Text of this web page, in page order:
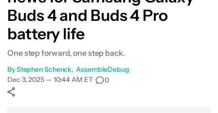
Buds 4 and Buds 4 Pro
battery life
One step forward, one step back.
ByStephen Schenck AssembleDebug•
Dec 3, 2025 — 10:44 AM ET• 0